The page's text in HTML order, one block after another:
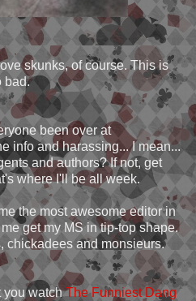
skunks, of course. This is
bad.
been over at
info and harassing... I mean...
and authors? If not, get
where I'll be all week.
the most awesome editor in
get my MS in tip-top shape.
chickadees and monsieurs.
you watchThe Funniest Dang